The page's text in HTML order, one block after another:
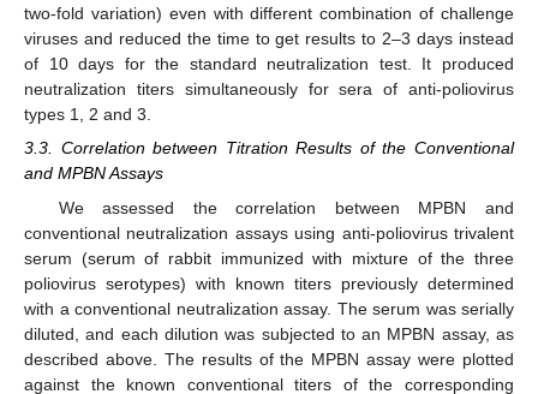
two-fold variation) even with different combination of challenge
viruses and reduced the time to get results to 2–3 days instead
of 10 days for the standard neutralization test. It produced
neutralization titers simultaneously for sera of anti-poliovirus
types 1, 2 and 3.
3.3. Correlation between Titration Results of the Conventional
and MPBN Assays
We assessed the correlation between MPBN and
conventional neutralization assays using anti-poliovirus trivalent
serum (serum of rabbit immunized with mixture of the three
poliovirus serotypes) with known titers previously determined
with a conventional neutralization assay. The serum was serially
diluted, and each dilution was subjected to an MPBN assay, as
described above. The results of the MPBN assay were plotted
against the known conventional titers of the corresponding